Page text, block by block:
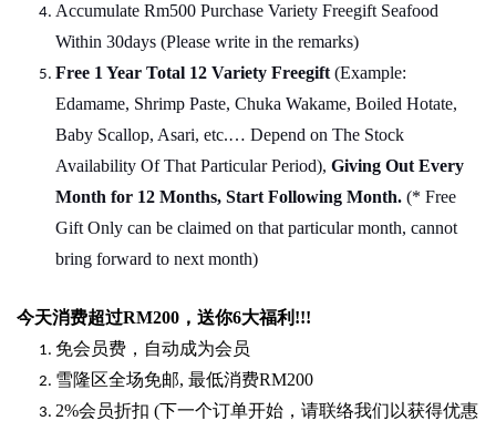
Accumulate Rm500 Purchase Variety Freegift Seafood
Within 30days (Please write in the remarks)
Free 1 Year Total 12 Variety Freegift (Example:
Edamame, Shrimp Paste, Chuka Wakame, Boiled Hotate,
Baby Scallop, Asari, etc.… Depend on The Stock
Availability Of That Particular Period), Giving Out Every
Month for 12 Months, Start Following Month. (* Free
Gift Only can be claimed on that particular month, cannot
bring forward to next month)
今天消费超过RM200 ，送你6大福利 !!!
免会员费，自动成为会员
雪隆区全场免邮, 最低消费RM200
2%会员折扣 (下一个订单开始，请联络我们以获得优惠